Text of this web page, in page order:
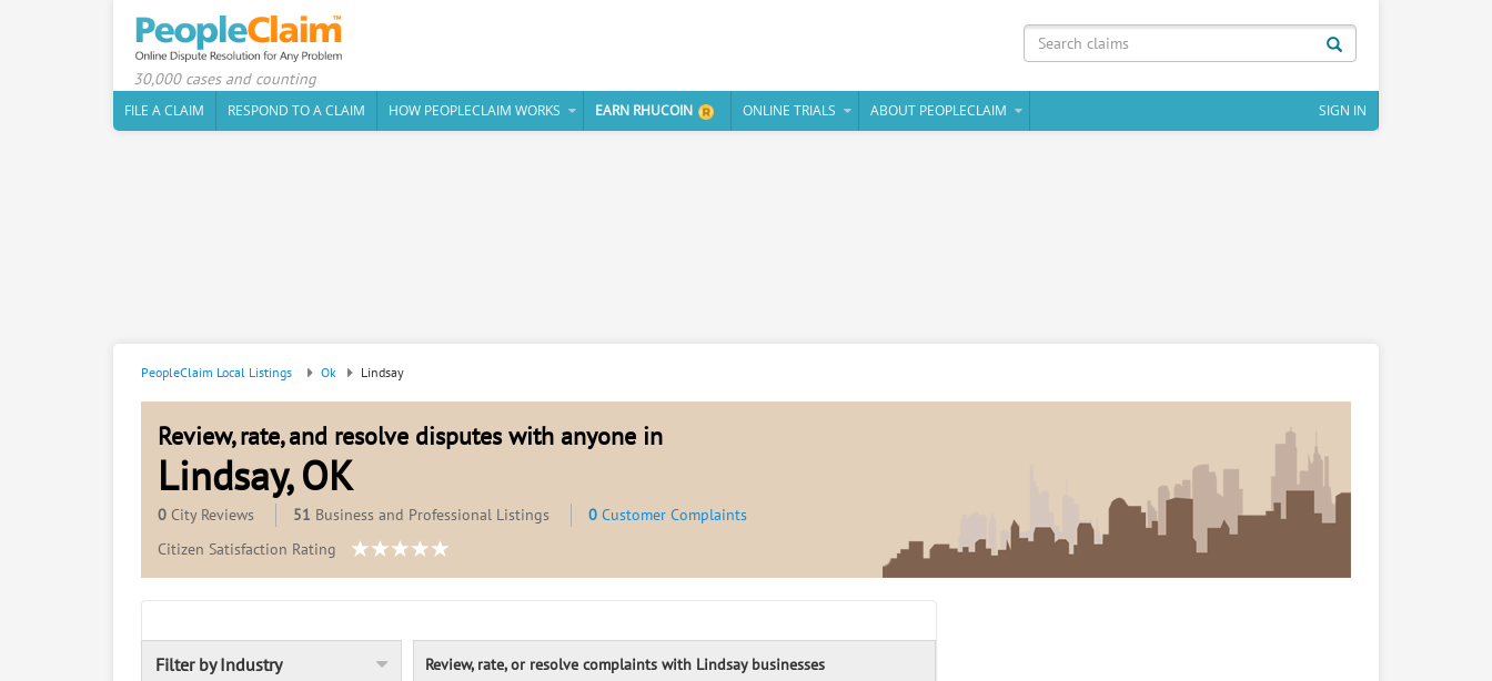
30,000 cases and counting
FILE A CLAIM
RESPOND TO A CLAIM HOW PEOPLECLAIM WORKS EARN RHUCOIN ONLINE TRIALS ABOUT PEOPLECLAIM SIGN IN
PeopleClaim Local Listings Ok Lindsay
Review, rate, and resolve disputes with anyone in
Lindsay, OK
0 City Reviews 51 Business and Professional Listings 0 Customer Complaints
Citizen Satisfaction Rating
Filter by Industry Review, rate, or resolve complaints with Lindsay businesses